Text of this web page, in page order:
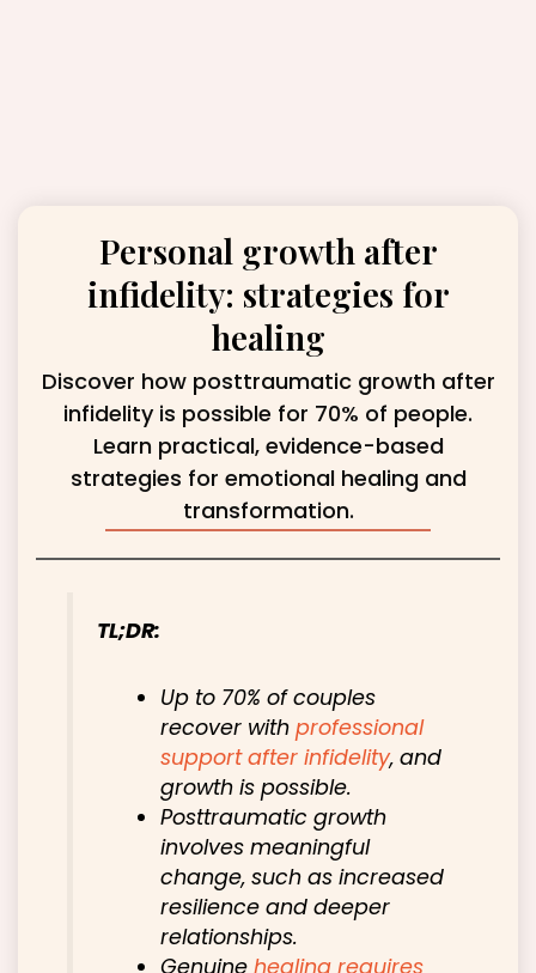
Personal growth after
infidelity: strategies for
healing
Discover how posttraumatic growth after
infidelity is possible for 70% of people.
Learn practical, evidence-based
strategies for emotional healing and
transformation.
TL;DR:
Up to 70% of couples
recover withprofessional
support after infidelity, and
growth is possible.
Posttraumatic growth
involves meaningful
change, such as increased
resilience and deeper
relationships.
Genuinehealing requires